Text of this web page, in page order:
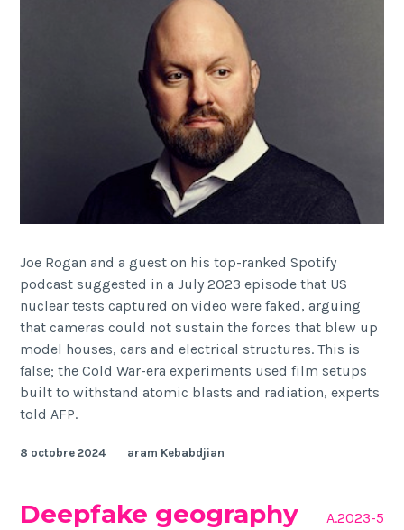
Joe Rogan and a guest on his top-ranked Spotify
podcast suggested in a July 2023 episode that US
nuclear tests captured on video were faked, arguing
that cameras could not sustain the forces that blew up
model houses, cars and electrical structures. This is
false; the Cold War-era experiments used film setups
built to withstand atomic blasts and radiation, experts
told AFP.
8 octobre 2024 aram Kebabdjian
Deepfake geography A.2023-5